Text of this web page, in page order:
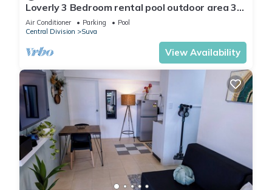
Loverly 3 Bedroom rental pool outdoor area 3
mins from the city
Air Conditioner Parking
Pool
Central Division
Suva
View Availability